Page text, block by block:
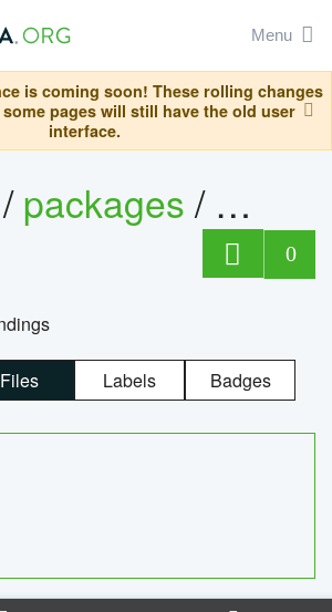
Menu
is coming soon! These rolling changes
pages will still have the old user
interface.
/packages/ helics
0
Files Labels Badges